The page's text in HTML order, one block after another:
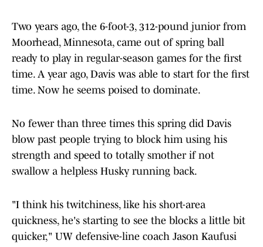
Two years ago, the 6-foot-3, 312-pound junior from
Moorhead, Minnesota, came out of spring ball
ready to play in regular-season games for the first
time. A year ago, Davis was able to start for the first
time. Now he seems poised to dominate.
No fewer than three times this spring did Davis
blow past people trying to block him using his
strength and speed to totally smother if not
swallow a helpless Husky running back.
"I think his twitchiness, like his short-area
quickness, he's starting to see the blocks a little bit
quicker," UW defensive-line coach Jason Kaufusi